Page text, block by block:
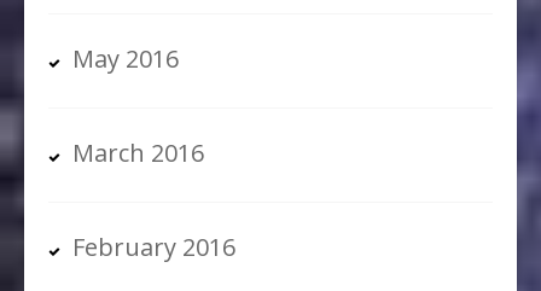
May 2016
March 2016
February 2016